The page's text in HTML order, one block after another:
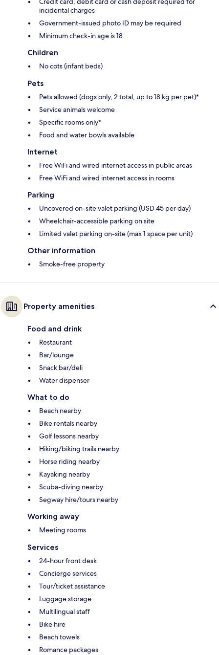
incidental charges
Government-issued photo ID may be required
Minimum check-in age is 18
Children
No cots (infant beds)
Pets
Pets allowed (dogs only, 2 total, up to 18 kg per pet)*
Service animals welcome
Specific rooms only*
Food and water bowls available
Internet
Free WiFi and wired internet access in public areas
Free WiFi and wired internet access in rooms
Parking
Uncovered on-site valet parking (USD 45 per day)
Wheelchair-accessible parking on site
Limited valet parking on-site (max 1 space per unit)
Other information
Smoke-free property
Property amenities
Food and drink
Restaurant
Bar/lounge
Snack bar/deli
Water dispenser
What to do
Beach nearby
Bike rentals nearby
Golf lessons nearby
Hiking/biking trails nearby
Horse riding nearby
Kayaking nearby
Scuba-diving nearby
Segway hire/tours nearby
Working away
Meeting rooms
Services
24-hour front desk
Concierge services
Tour/ticket assistance
Luggage storage
Multilingual staff
Bike hire
Beach towels
Romance packages